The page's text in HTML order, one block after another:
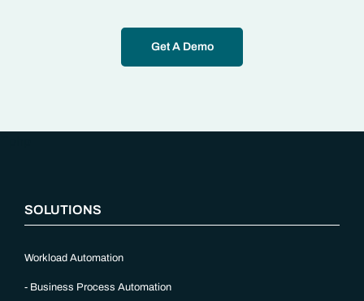
Get A Demo
SOLUTIONS
Workload Automation
Business Process Automation